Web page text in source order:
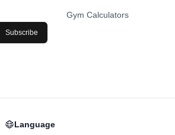
Subscribe
Gym Calculators
Language